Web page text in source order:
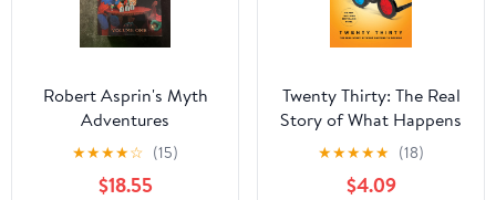
Robert Asprin's Myth
Adventures
★★★★☆ (15)
$18.55
Twenty Thirty: The Real
Story of What Happens
to America
★★★★★ (18)
$4.09